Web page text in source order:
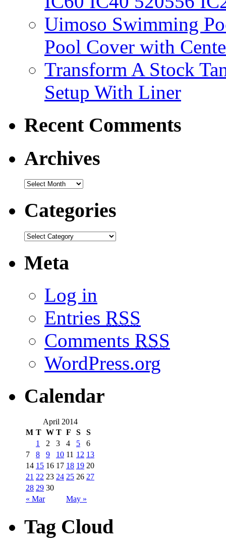
Uimoso Swimming
Pool Cover with
Transform A Stock
Setup With Liner
Recent Comments
Archives
Categories
Meta
Log in
Entries RSS
Comments RSS
WordPress.org
Calendar
April 2014
M T W T F S S
« Mar May »
1 2 3 4 5
6
7
8 9 10 11 12 13
14 15 16 17 18 19 20
21 22 23 24 25 26 27
28 29 30
Tag Cloud